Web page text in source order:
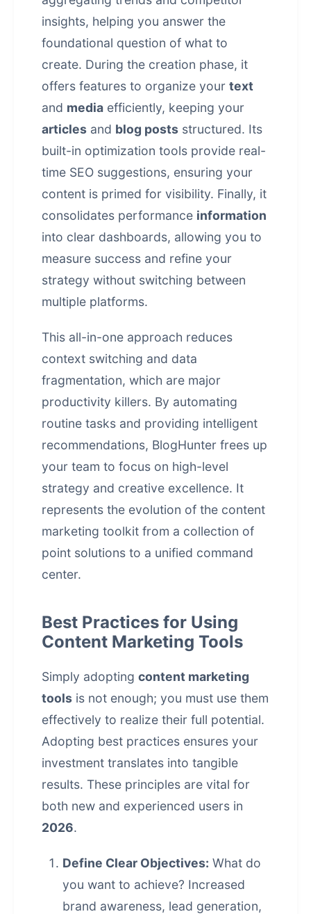
insights, helping you answer the
foundational question of what to
create. During the creation phase, it
offers features to organize your text
and media efficiently, keeping your
articles and blog posts structured. Its
built-in optimization tools provide real-
time SEO suggestions, ensuring your
content is primed for visibility. Finally, it
consolidates performance information
into clear dashboards, allowing you to
measure success and refine your
strategy without switching between
multiple platforms.
This all-in-one approach reduces
context switching and data
fragmentation, which are major
productivity killers. By automating
routine tasks and providing intelligent
recommendations, BlogHunter frees up
your team to focus on high-level
strategy and creative excellence. It
represents the evolution of the content
marketing toolkit from a collection of
point solutions to a unified command
center.
Best Practices for Using
Content Marketing Tools
Simply adopting content marketing
tools is not enough; you must use them
effectively to realize their full potential.
Adopting best practices ensures your
investment translates into tangible
results. These principles are vital for
both new and experienced users in
2026.
Define Clear Objectives: What do
you want to achieve? Increased
brand awareness, lead generation,